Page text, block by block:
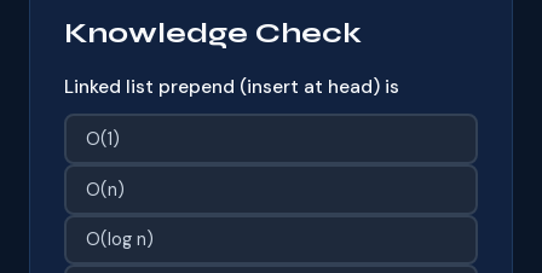
Knowledge Check
Linked list prepend (insert at head) is
O(1)
O(n)
O(log n)